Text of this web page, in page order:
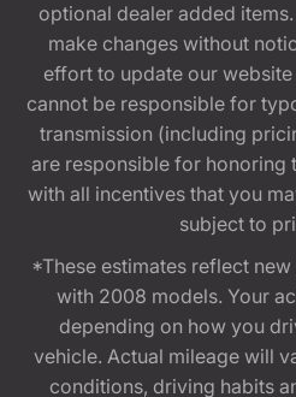
optional dealer added
make changes without
effort to update our website
cannot be responsible for
transmission (including
are responsible for honoring
with all incentives that you
subject to
*These estimates reflect
with 2008 models. Your
depending on how you
vehicle. Actual mileage will
conditions, driving habits